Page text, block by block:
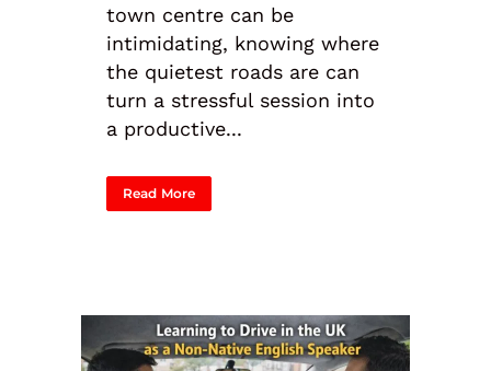
town centre can be
intimidating, knowing where
the quietest roads are can
turn a stressful session into
a productive...
Read More